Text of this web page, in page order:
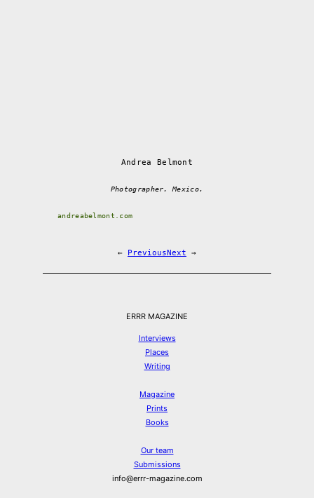
Andrea Belmont
Photographer. Mexico.
andreabelmont.com
← PreviousNext →
ERRR MAGAZINE
Interviews
Places
Writing
Magazine
Prints
Books
Our team
Submissions
info@errr-magazine.com